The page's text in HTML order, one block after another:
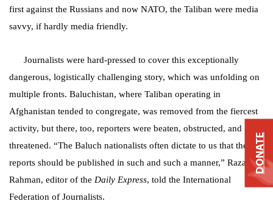
first against the Russians and now NATO, the Taliban were media
savvy, if hardly media friendly.
Journalists were hard-pressed to cover this exceptionally
dangerous, logistically challenging story, which was unfolding on
multiple fronts. Baluchistan, where Taliban operating in
Afghanistan tended to congregate, was removed from the fiercest
activity, but there, too, reporters were beaten, obstructed, and
threatened. “The Baluch nationalists often dictate to us that their
reports should be published in such and such a manner,” Razaur
Rahman, editor of the Daily Express, told the International
Federation of Journalists.
DONATE